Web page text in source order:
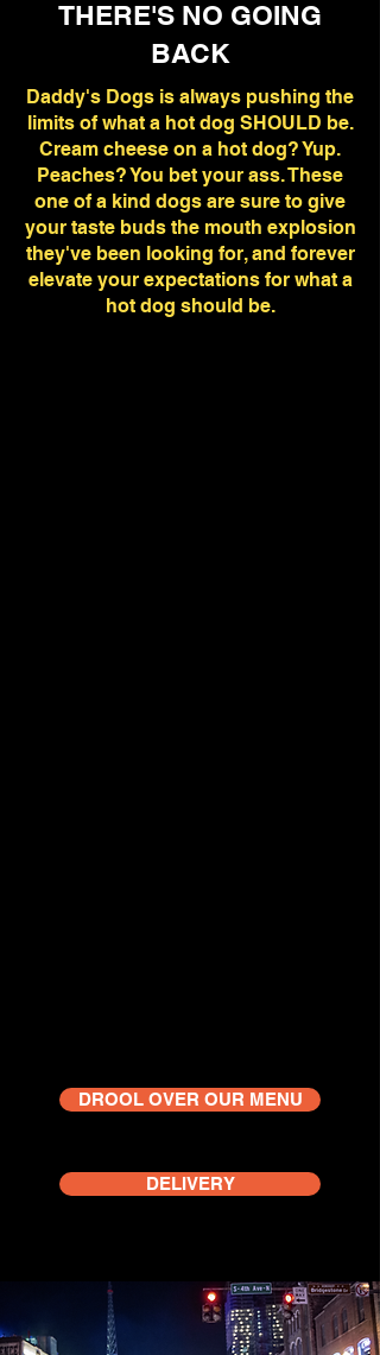
THERE'S NO GOING
BACK
Daddy's Dogs is always pushing the
limits of what a hot dog SHOULD be.
Cream cheese on a hot dog? Yup.
Peaches? You bet your ass. These
one of a kind dogs are sure to give
your taste buds the mouth explosion
they've been looking for, and forever
elevate your expectations for what a
hot dog should be.
DROOL OVER OUR MENU
DELIVERY